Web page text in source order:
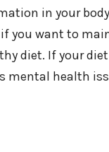
in your
you want to
diet. If your
mental health